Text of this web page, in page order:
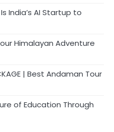
India’s AI Startup to
Himalayan Adventure
| Best Andaman Tour
of Education Through